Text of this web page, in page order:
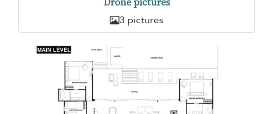
3 pictures